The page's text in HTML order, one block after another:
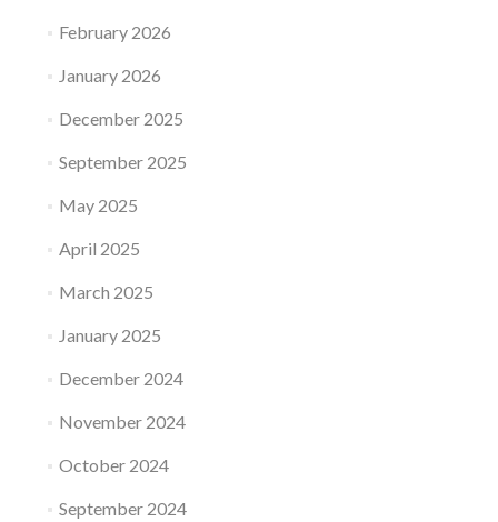
February 2026
January 2026
December 2025
September 2025
May 2025
April 2025
March 2025
January 2025
December 2024
November 2024
October 2024
September 2024